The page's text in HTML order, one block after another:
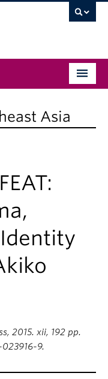
Asia
2015. xii, 192 pp.
9.